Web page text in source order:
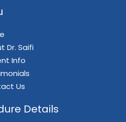
Dr. Saifi
Info
Us
Details